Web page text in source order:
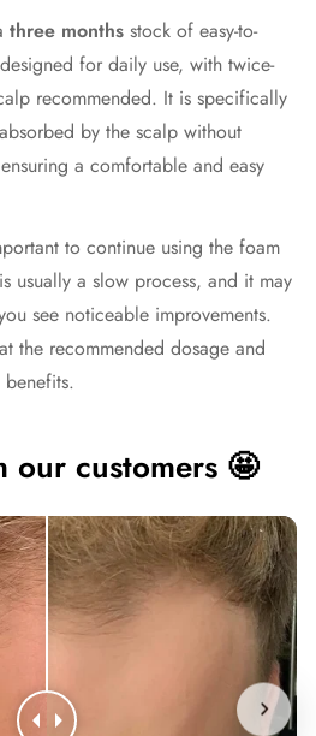
three months stock of easy-to-
for daily use, with twice-
recommended. It is specifically
by the scalp without
a comfortable and easy
to continue using the foam
usually a slow process, and it may
see noticeable improvements.
the recommended dosage and
our customers 🤩